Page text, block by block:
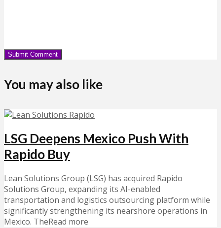
You may also like
LSG Deepens Mexico Push With
Rapido Buy
Lean Solutions Group (LSG) has acquired Rapido
Solutions Group, expanding its AI-enabled
transportation and logistics outsourcing platform while
significantly strengthening its nearshore operations in
Mexico. TheRead more